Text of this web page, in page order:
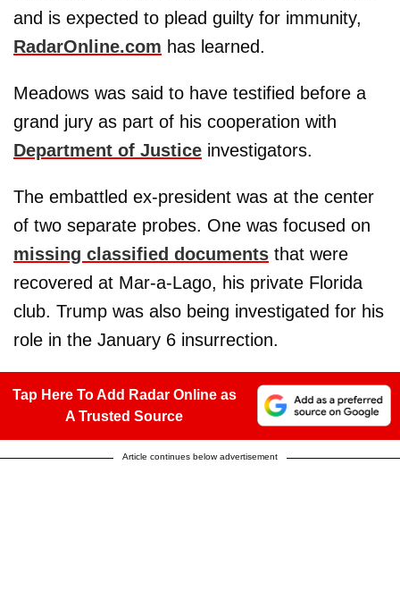
and is expected to plead guilty for immunity,
RadarOnline.com has learned.
Meadows was said to have testified before a
grand jury as part of his cooperation with
Department of Justice investigators.
The embattled ex-president was at the center
of two separate probes. One was focused on
missing classified documents that were
recovered at Mar-a-Lago, his private Florida
club. Trump was also being investigated for his
role in the January 6 insurrection.
Tap Here To Add Radar Online as
A Trusted Source
Article continues below advertisement